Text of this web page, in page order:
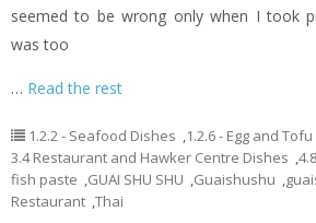
seemed to be wrong only when I took
was too
… Read the rest
1.2.2 - Seafood Dishes ,1.2.6 - Egg and
3.4 Restaurant and Hawker Centre Dishes ,
fish paste ,GUAI SHU SHU ,Guaishushu ,
Restaurant ,Thai